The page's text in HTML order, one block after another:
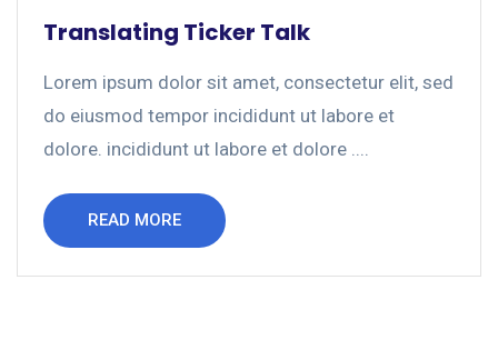
Translating Ticker Talk
Lorem ipsum dolor sit amet, consectetur elit, sed
do eiusmod tempor incididunt ut labore et
dolore. incididunt ut labore et dolore ....
READ MORE